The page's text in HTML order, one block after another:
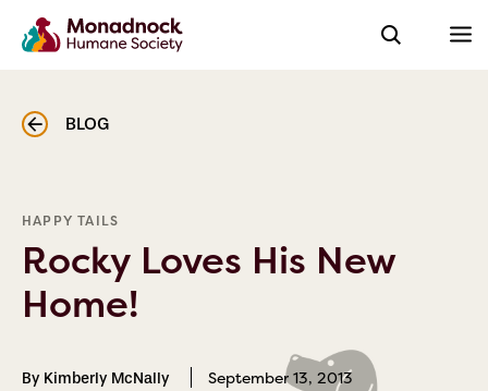
BLOG
HAPPY TAILS
Rocky Loves His New
Home!
By Kimberly McNally September 13, 2013